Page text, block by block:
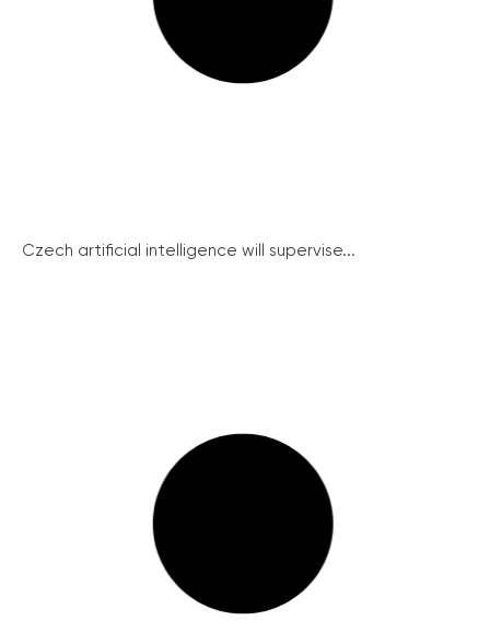
Czech artificial intelligence will supervise...